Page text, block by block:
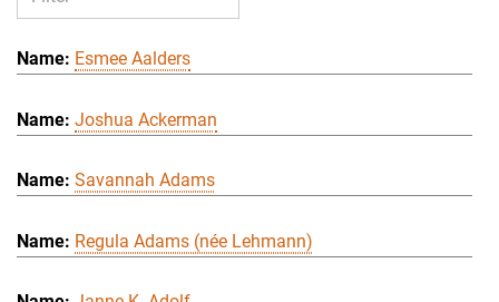
Esmee Aalders
Joshua Ackerman
Savannah Adams
Regula Adams (née Lehmann)